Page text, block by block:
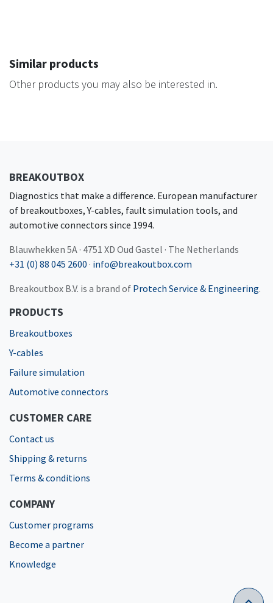
Similar products
Other products you may also be interested in.
BREAKOUTBOX
Diagnostics that make a difference. European manufacturer
of breakoutboxes, Y-cables, fault simulation tools, and
automotive connectors since 1994.
Blauwhekken 5A · 4751 XD Oud Gastel · The Netherlands
+31 (0) 88 045 2600 · info@breakoutbox.com
Breakoutbox B.V. is a brand of Protech Service & Engineering.
PRODUCTS
Breakoutboxes
Y-cables
Failure simulation
Automotive connectors
CUSTOMER CARE
Contact us
Shipping & returns
Terms & conditions
COMPANY
Customer programs
Become a partner
Knowledge